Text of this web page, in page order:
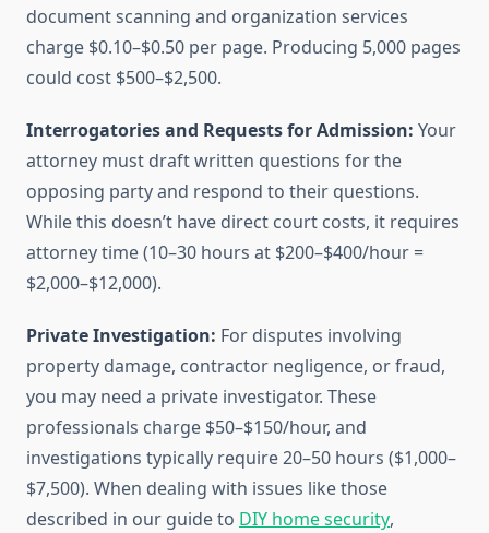
document scanning and organization services
charge $0.10–$0.50 per page. Producing 5,000 pages
could cost $500–$2,500.
Interrogatories and Requests for Admission: Your
attorney must draft written questions for the
opposing party and respond to their questions.
While this doesn’t have direct court costs, it requires
attorney time (10–30 hours at $200–$400/hour =
$2,000–$12,000).
Private Investigation: For disputes involving
property damage, contractor negligence, or fraud,
you may need a private investigator. These
professionals charge $50–$150/hour, and
investigations typically require 20–50 hours ($1,000–
$7,500). When dealing with issues like those
described in our guide to DIY home security,